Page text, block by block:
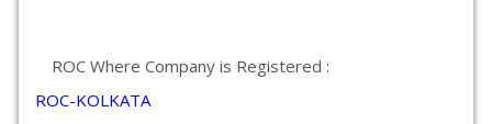
ROC Where Company is Registered :
ROC-KOLKATA